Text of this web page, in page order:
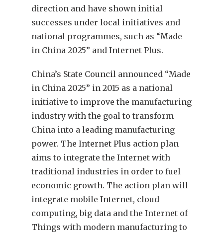
direction and have shown initial
successes under local initiatives and
national programmes, such as “Made
in China 2025” and Internet Plus.
China’s State Council announced “Made
in China 2025” in 2015 as a national
initiative to improve the manufacturing
industry with the goal to transform
China into a leading manufacturing
power. The Internet Plus action plan
aims to integrate the Internet with
traditional industries in order to fuel
economic growth. The action plan will
integrate mobile Internet, cloud
computing, big data and the Internet of
Things with modern manufacturing to